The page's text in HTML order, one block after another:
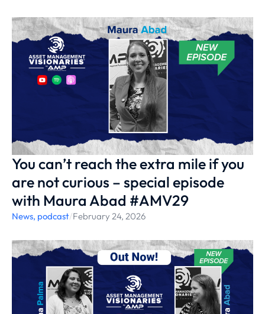
You can’t reach the extra mile if you
are not curious – special episode
with Maura Abad #AMV29
News, podcast/February 24, 2026